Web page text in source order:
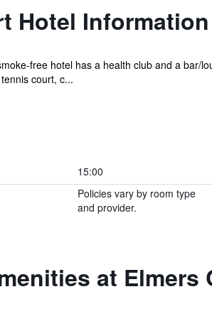
Hotel Information
free hotel has a health club and a bar/
court, c...
15:00
Policies vary by room type
and provider.
at Elmers